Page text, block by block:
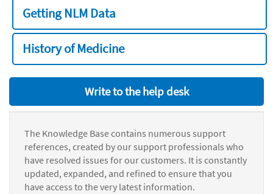
Getting NLM Data
History of Medicine
Write to the help desk
The Knowledge Base contains numerous support
references, created by our support professionals who
have resolved issues for our customers. It is constantly
updated, expanded, and refined to ensure that you
have access to the very latest information.